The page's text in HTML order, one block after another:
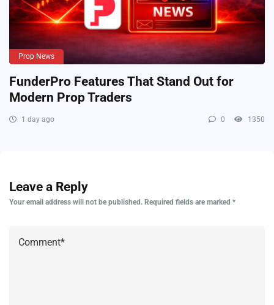
Prop News
FunderPro Features That Stand Out for
Modern Prop Traders
1 day ago 0 1350
Leave a Reply
Your email address will not be published. Required fields are marked *